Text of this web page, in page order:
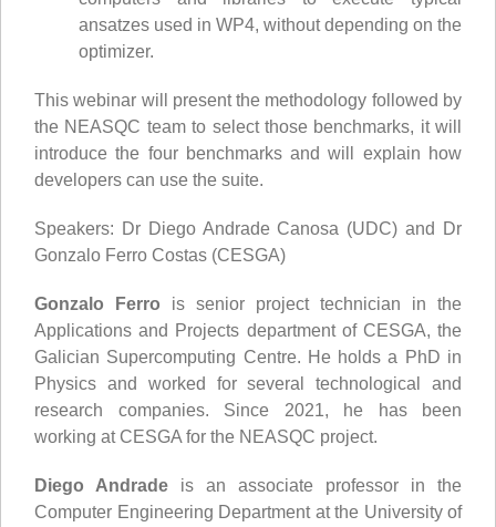
ansatzes used in WP4, without depending on the
optimizer.
This webinar will present the methodology followed by
the NEASQC team to select those benchmarks, it will
introduce the four benchmarks and will explain how
developers can use the suite.
Speakers: Dr Diego Andrade Canosa (UDC) and Dr
Gonzalo Ferro Costas (CESGA)
Gonzalo Ferro is senior project technician in the
Applications and Projects department of CESGA, the
Galician Supercomputing Centre. He holds a PhD in
Physics and worked for several technological and
research companies. Since 2021, he has been
working at CESGA for the NEASQC project.
Diego Andrade is an associate professor in the
Computer Engineering Department at the University of